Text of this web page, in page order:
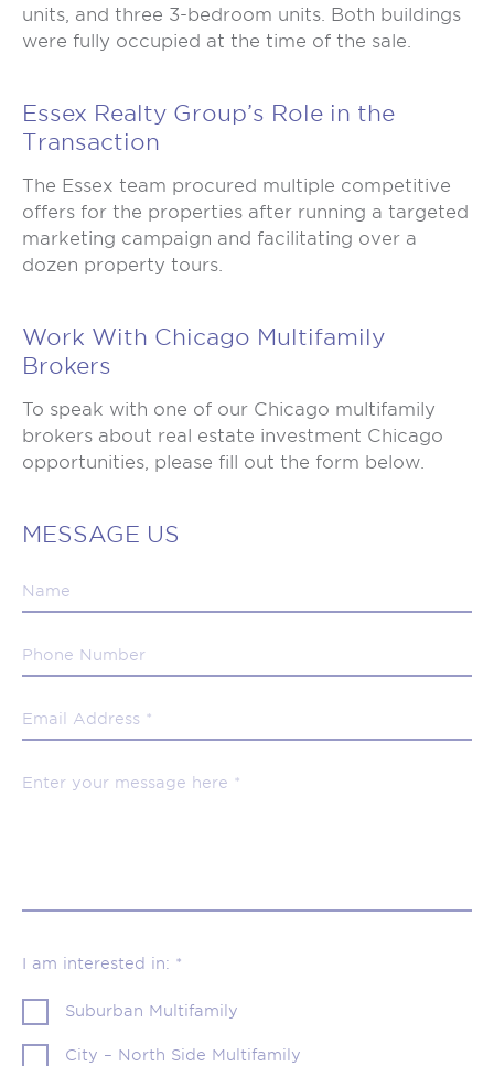
units, and three 3-bedroom units. Both buildings
were fully occupied at the time of the sale.
Essex Realty Group’s Role in the
Transaction
The Essex team procured multiple competitive
offers for the properties after running a targeted
marketing campaign and facilitating over a
dozen property tours.
Work With Chicago Multifamily
Brokers
To speak with one of our Chicago multifamily
brokers about real estate investment Chicago
opportunities, please fill out the form below.
MESSAGE US
I am interested in: *
Suburban Multifamily
City – North Side Multifamily